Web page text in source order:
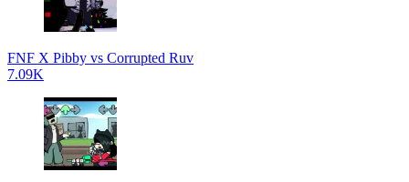
FNF X Pibby vs Corrupted Ruv
7.09K